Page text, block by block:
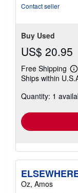
Contact seller
Buy Used
US$ 20.95
Free Shipping
Ships within
Quantity: 1
Oz, Amos